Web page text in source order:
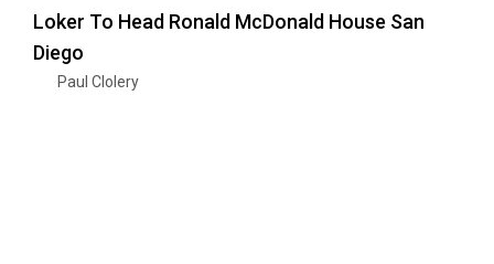
Loker To Head Ronald McDonald House San
Diego
Paul Clolery